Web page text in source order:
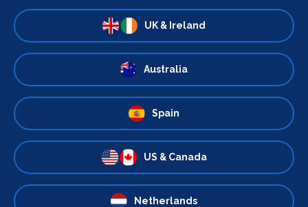
UK & Ireland
Australia
Spain
US & Canada
Netherlands